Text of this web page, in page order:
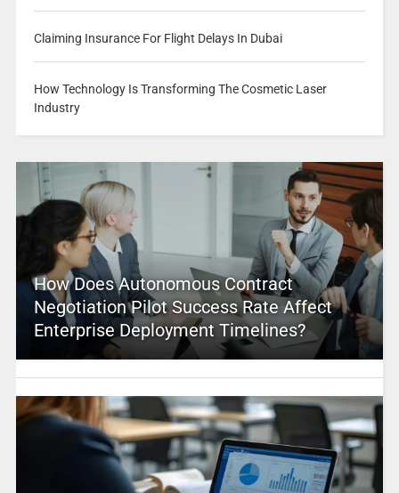
Claiming Insurance For Flight Delays In Dubai
How Technology Is Transforming The Cosmetic Laser
Industry
How Does Autonomous Contract
Negotiation Pilot Success Rate Affect
Enterprise Deployment Timelines?